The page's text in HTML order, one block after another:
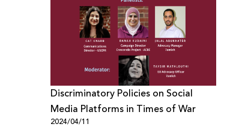
Discriminatory Policies on Social
Media Platforms in Times of War
2024/04/11